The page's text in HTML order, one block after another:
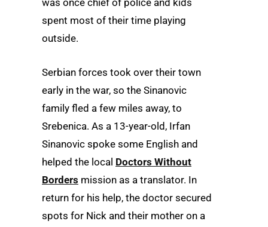
was once chief of police and kids
spent most of their time playing
outside.
Serbian forces took over their town
early in the war, so the Sinanovic
family fled a few miles away, to
Srebenica. As a 13-year-old, Irfan
Sinanovic spoke some English and
helped the local Doctors Without
Borders mission as a translator. In
return for his help, the doctor secured
spots for Nick and their mother on a